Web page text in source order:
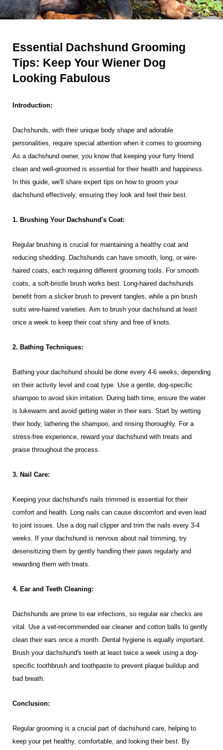
Essential Dachshund Grooming
Tips: Keep Your Wiener Dog
Looking Fabulous
Introduction:
Dachshunds, with their unique body shape and adorable
personalities, require special attention when it comes to grooming.
As a dachshund owner, you know that keeping your furry friend
clean and well-groomed is essential for their health and happiness.
In this guide, we'll share expert tips on how to groom your
dachshund effectively, ensuring they look and feel their best.
1. Brushing Your Dachshund's Coat:
Regular brushing is crucial for maintaining a healthy coat and
reducing shedding. Dachshunds can have smooth, long, or wire-
haired coats, each requiring different grooming tools. For smooth
coats, a soft-bristle brush works best. Long-haired dachshunds
benefit from a slicker brush to prevent tangles, while a pin brush
suits wire-haired varieties. Aim to brush your dachshund at least
once a week to keep their coat shiny and free of knots.
2. Bathing Techniques:
Bathing your dachshund should be done every 4-6 weeks, depending
on their activity level and coat type. Use a gentle, dog-specific
shampoo to avoid skin irritation. During bath time, ensure the water
is lukewarm and avoid getting water in their ears. Start by wetting
their body, lathering the shampoo, and rinsing thoroughly. For a
stress-free experience, reward your dachshund with treats and
praise throughout the process.
3. Nail Care:
Keeping your dachshund's nails trimmed is essential for their
comfort and health. Long nails can cause discomfort and even lead
to joint issues. Use a dog nail clipper and trim the nails every 3-4
weeks. If your dachshund is nervous about nail trimming, try
desensitizing them by gently handling their paws regularly and
rewarding them with treats.
4. Ear and Teeth Cleaning:
Dachshunds are prone to ear infections, so regular ear checks are
vital. Use a vet-recommended ear cleaner and cotton balls to gently
clean their ears once a month. Dental hygiene is equally important.
Brush your dachshund's teeth at least twice a week using a dog-
specific toothbrush and toothpaste to prevent plaque buildup and
bad breath.
Conclusion:
Regular grooming is a crucial part of dachshund care, helping to
keep your pet healthy, comfortable, and looking their best. By